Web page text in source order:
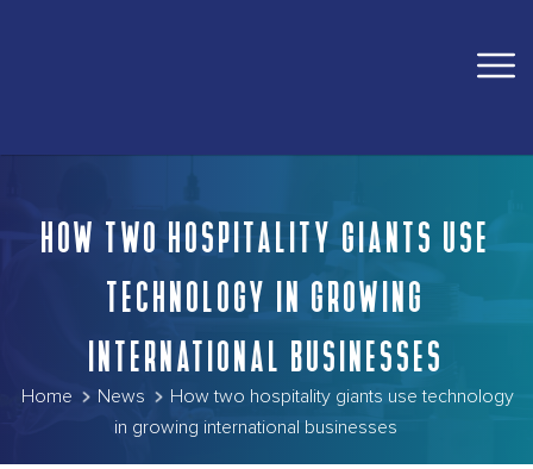
HOW TWO HOSPITALITY GIANTS USE
TECHNOLOGY IN GROWING
INTERNATIONAL BUSINESSES
Home News
How two hospitality giants use technology
in growing international businesses